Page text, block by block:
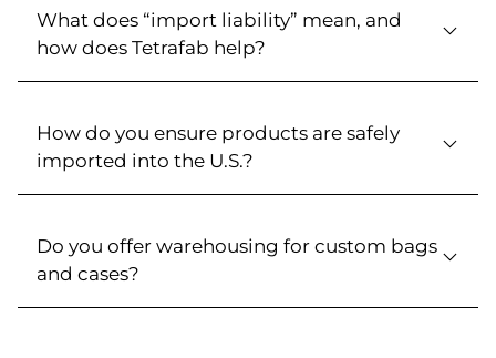
What does “import liability” mean, and
how does Tetrafab help?
How do you ensure products are safely
imported into the U.S.?
Do you offer warehousing for custom bags
and cases?